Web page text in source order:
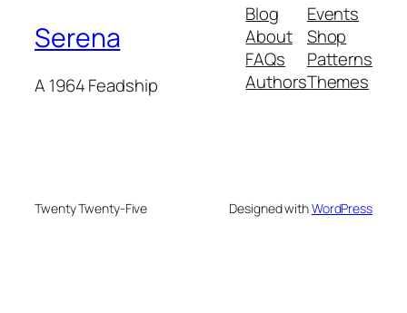
Serena
A 1964 Feadship
Blog
About
FAQs
Authors
Events
Shop
Patterns
Themes
Twenty Twenty-Five Designed withWordPress